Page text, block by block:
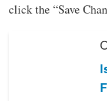
click the “Save